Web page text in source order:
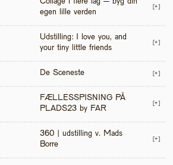
egen lille verden
[+]
Udstilling: I love you, and
your tiny little friends
[+]
De Sceneste [+]
FÆLLESSPISNING PÅ
PLADS23 by FAR
[+]
360 | udstilling v. Mads
Borre
[+]